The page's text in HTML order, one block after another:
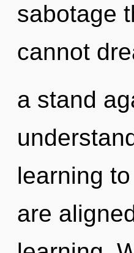
sabotage
cannot
a stand
learning
are